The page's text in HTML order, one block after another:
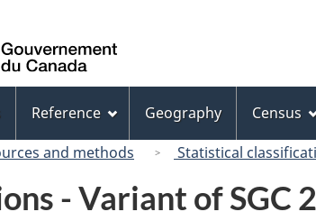
Canada
Reference Geography Census
and methods Statistical
- Variant of SGC